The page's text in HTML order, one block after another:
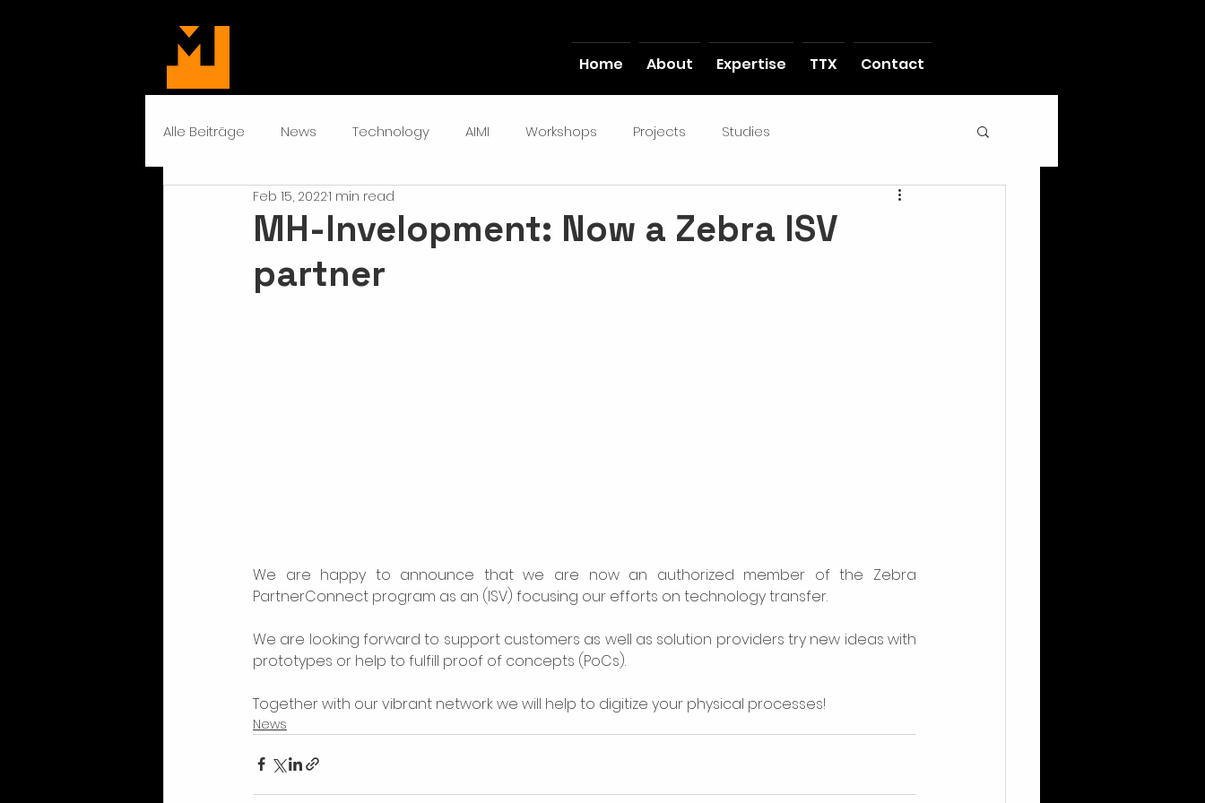
Home About Expertise TTX Contact
Alle Beiträge News Technology AIMI Workshops Projects Studies
MH-Invelopment: Now a Zebra ISV
partner
Feb 15, 20221 min read
We are happy to announce that we are now an authorized member of the Zebra
PartnerConnect program as an (ISV) focusing our efforts on technology transfer.
We are looking forward to support customers as well as solution providers try new ideas with
prototypes or help to fulfill proof of concepts (PoCs).
Together with our vibrant network we will help to digitize your physical processes!
News